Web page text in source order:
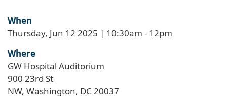
When
Thursday, Jun 12 2025 | 10:30am - 12pm
Where
GW Hospital Auditorium
900 23rd St
NW, Washington, DC 20037